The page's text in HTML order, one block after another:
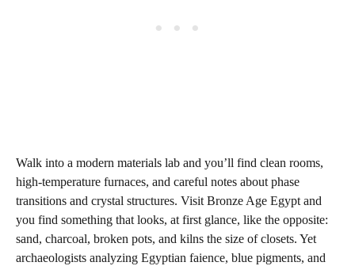
Walk into a modern materials lab and you’ll find clean rooms,
high‑temperature furnaces, and careful notes about phase
transitions and crystal structures. Visit Bronze Age Egypt and
you find something that looks, at first glance, like the opposite:
sand, charcoal, broken pots, and kilns the size of closets. Yet
archaeologists analyzing Egyptian faience, blue pigments, and